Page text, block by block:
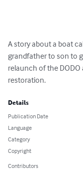
A story about a boat
grandfather to son to
relaunch of the
restoration.
Details
Publication Date
Language
Category
Copyright
Contributors